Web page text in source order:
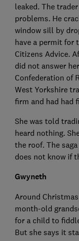
leaked. The
problems. He
window sill by
have a permit for
Citizens Advice.
did not answer
Confederation of
West Yorkshire
firm and had had
She was told
heard nothing.
the roof. The
does not know if
Gwyneth
Around
month-old
for a child to
But she says it